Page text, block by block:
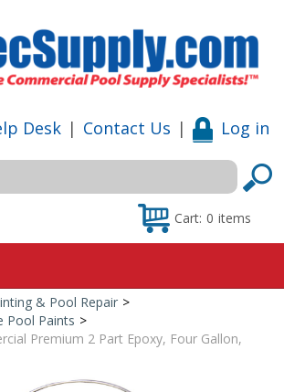
Desk | Contact Us | Log in
Cart: 0 items
Home
& Pool Repair >
Pool Paints >
Premium 2 Part Epoxy, Four Gallon,